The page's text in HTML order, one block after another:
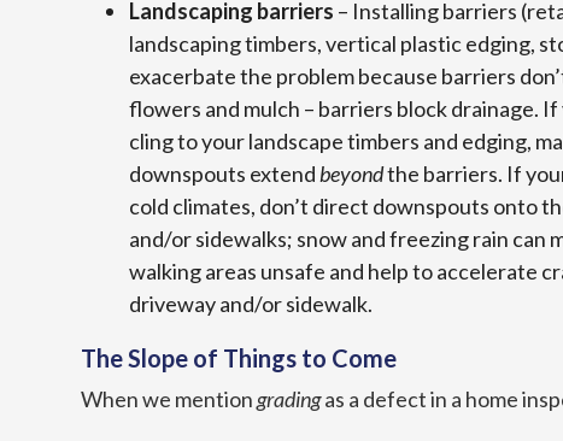
Landscaping barriers – Installing barriers
landscaping timbers, vertical plastic edging,
exacerbate the problem because barriers
flowers and mulch – barriers block drainage. If
cling to your landscape timbers and edging,
downspouts extend beyondthe barriers. If
cold climates, don’t direct downspouts onto
and/or sidewalks; snow and freezing rain can
walking areas unsafe and help to accelerate
driveway and/or sidewalk.
The Slope of Things to Come
When we mentiongradingas a defect in a home